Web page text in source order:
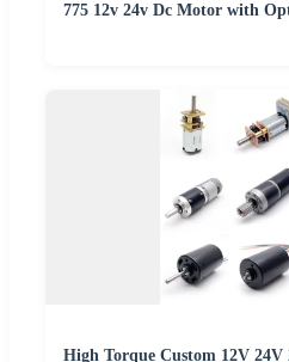
775 12v 24v Dc Motor with
High Torque Custom 12V 24V